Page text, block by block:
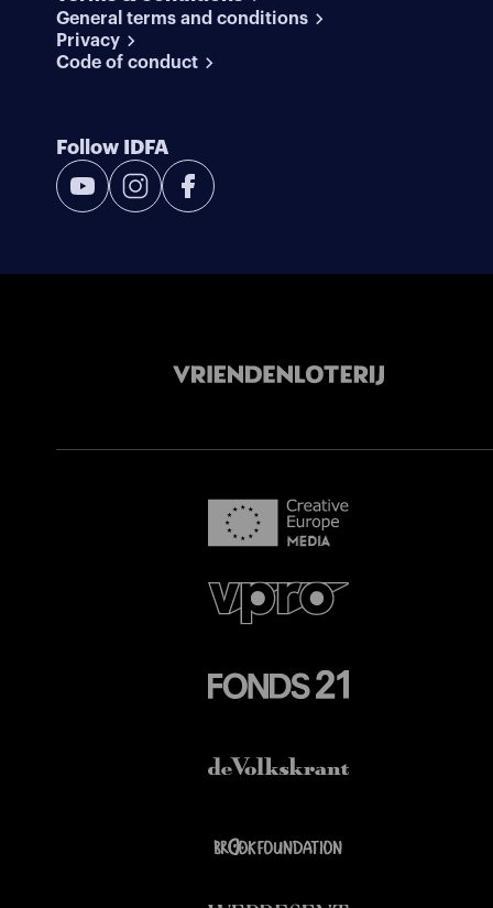
General terms and conditions
Privacy
Code of conduct
Follow IDFA